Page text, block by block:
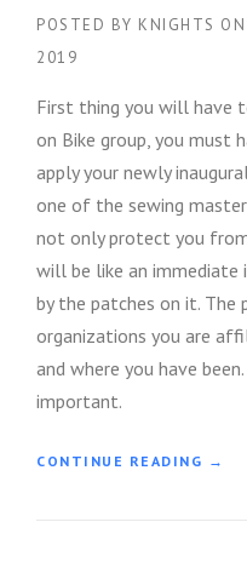
POSTED BY KNIGHTS
2019
First thing you will have
on Bike group, you must
apply your newly
one of the sewing
not only protect you
will be like an
by the patches on it.
organizations you are
and where you have
important.
CONTINUE READING “→